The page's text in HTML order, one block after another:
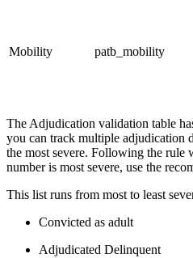
Mobility patb_mobility
The Adjudication validation table
you can track multiple adjudication
the most severe. Following the rule
number is most severe, use the
This list runs from most to least
Convicted as adult
Adjudicated Delinquent